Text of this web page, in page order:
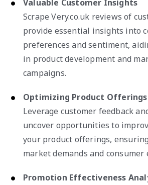
Valuable Customer Insights
Scrape Very.co.uk reviews of
provide essential insights into
preferences and sentiment,
in product development and
campaigns.
Optimizing Product Offerings
Leverage customer feedback
uncover opportunities to
your product offerings,
market demands and consumer
Promotion Effectiveness